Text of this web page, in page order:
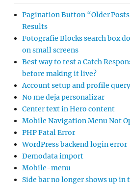
Pagination Button “Older
Results
Fotografie Blocks search box
on small screens
Best way to test a Catch
before making it live?
Account setup and profile query
No me deja personalizar
Center text in Hero content
Mobile Navigation Menu Not
PHP Fatal Error
WordPress backend login error
Demodata import
Mobile-menu
Side bar no longer shows up